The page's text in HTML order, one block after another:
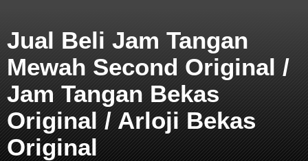
Jual Beli Jam Tangan
Mewah Second Original /
Jam Tangan Bekas
Original / Arloji Bekas
Original